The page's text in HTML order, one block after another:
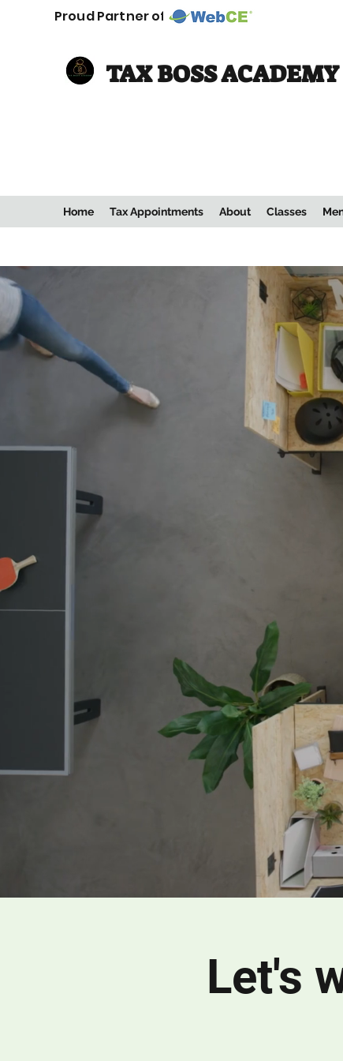
Proud Partner of:
TAX BOSS ACADEMY
Home Tax Appointments About Classes
Let's